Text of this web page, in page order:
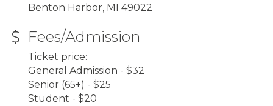
Benton Harbor, MI 49022
Fees/Admission
Ticket price:
General Admission - $32
Senior (65+) - $25
Student - $20